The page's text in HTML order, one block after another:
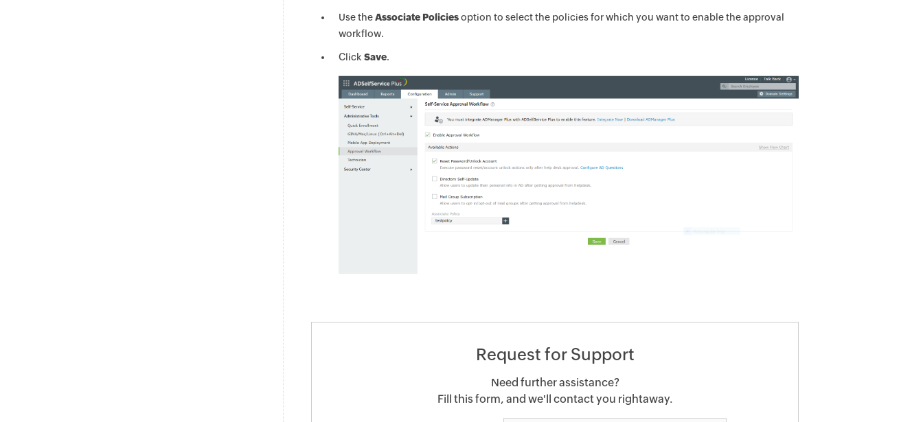
Use theAssociate Policiesoption to select the policies for which you want to enable the approval
workflow.
Click Save.
Request for Support
Need further assistance?
Fill this form, and we'll contact you rightaway.